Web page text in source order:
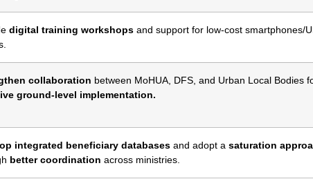
digital training workshops and support for low-cost smartphones/
collaboration between MoHUA, DFS, and Urban Local Bodies
ground-level implementation.
integrated beneficiary databases and adopt a saturation
better coordination across ministries.